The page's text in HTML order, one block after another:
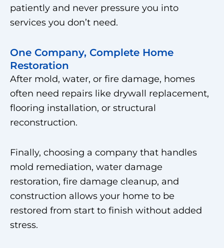
patiently and never pressure you into
services you don’t need.
One Company, Complete Home
Restoration
After mold, water, or fire damage, homes
often need repairs like drywall replacement,
flooring installation, or structural
reconstruction.
Finally, choosing a company that handles
mold remediation, water damage
restoration, fire damage cleanup, and
construction allows your home to be
restored from start to finish without added
stress.